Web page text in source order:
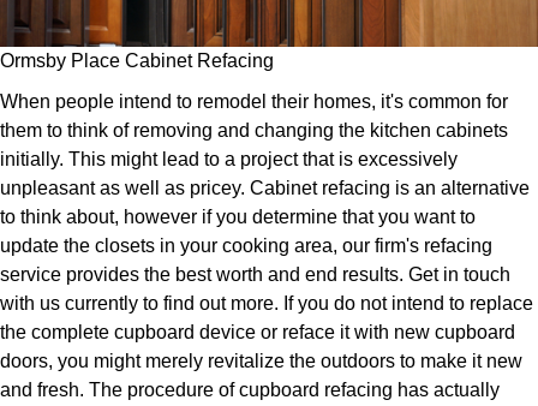
Ormsby Place Cabinet Refacing
When people intend to remodel their homes, it's common for
them to think of removing and changing the kitchen cabinets
initially. This might lead to a project that is excessively
unpleasant as well as pricey. Cabinet refacing is an alternative
to think about, however if you determine that you want to
update the closets in your cooking area, our firm's refacing
service provides the best worth and end results. Get in touch
with us currently to find out more. If you do not intend to replace
the complete cupboard device or reface it with new cupboard
doors, you might merely revitalize the outdoors to make it new
and fresh. The procedure of cupboard refacing has actually